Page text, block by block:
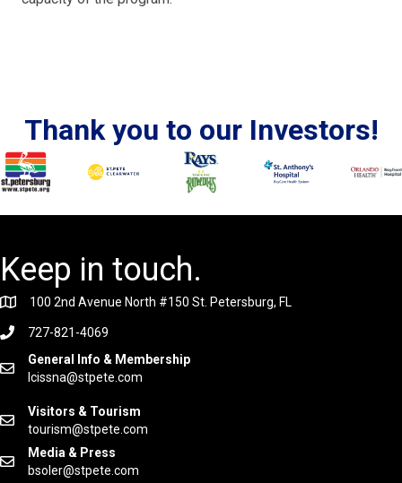
Thank you to our Investors!
Keep in touch.
100 2nd Avenue North #150 St. Petersburg, FL
727-821-4069
General Info & Membership
lcissna@stpete.com
Visitors & Tourism
tourism@stpete.com
Media & Press
bsoler@stpete.com